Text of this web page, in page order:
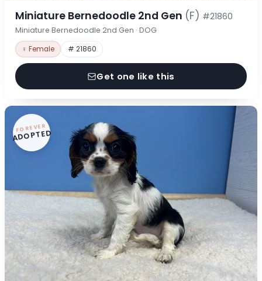
Miniature Bernedoodle 2nd Gen (F) #21860
Miniature Bernedoodle 2nd Gen · DOG
♀ Female # 21860
Get one like this
FOREVER
ADOPTED